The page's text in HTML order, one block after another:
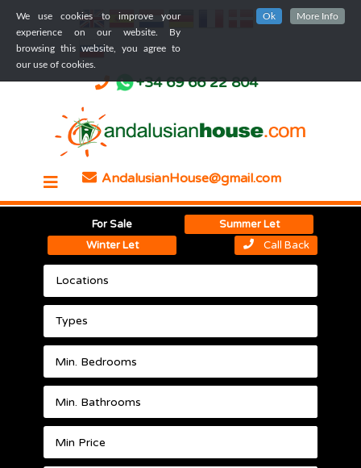
We use cookies to improve your
experience on our website. By
browsing this website, you agree to
our use of cookies.
Ok More Info
+34 69 66 22 804
AndalusianHouse@gmail.com
For Sale
Summer Let
Winter Let
Call Back
Locations
Types